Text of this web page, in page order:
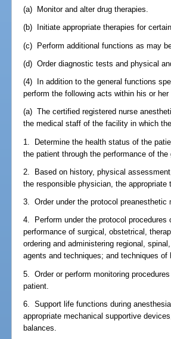
(a) Monitor and alter drug therapies.
(b) Initiate appropriate therapies for
(c) Perform additional functions as may
(d) Order diagnostic tests and physical
(4) In addition to the general functions
perform the following acts within his or
(a) The certified registered nurse
the medical staff of the facility in which
1. Determine the health status of the
the patient through the performance of the
2. Based on history, physical
the responsible physician, the
3. Order under the protocol preanesthetic
4. Perform under the protocol procedures
performance of surgical, obstetrical,
ordering and administering regional,
agents and techniques; and techniques of
5. Order or perform monitoring
patient.
6. Support life functions during
appropriate mechanical supportive
balances.